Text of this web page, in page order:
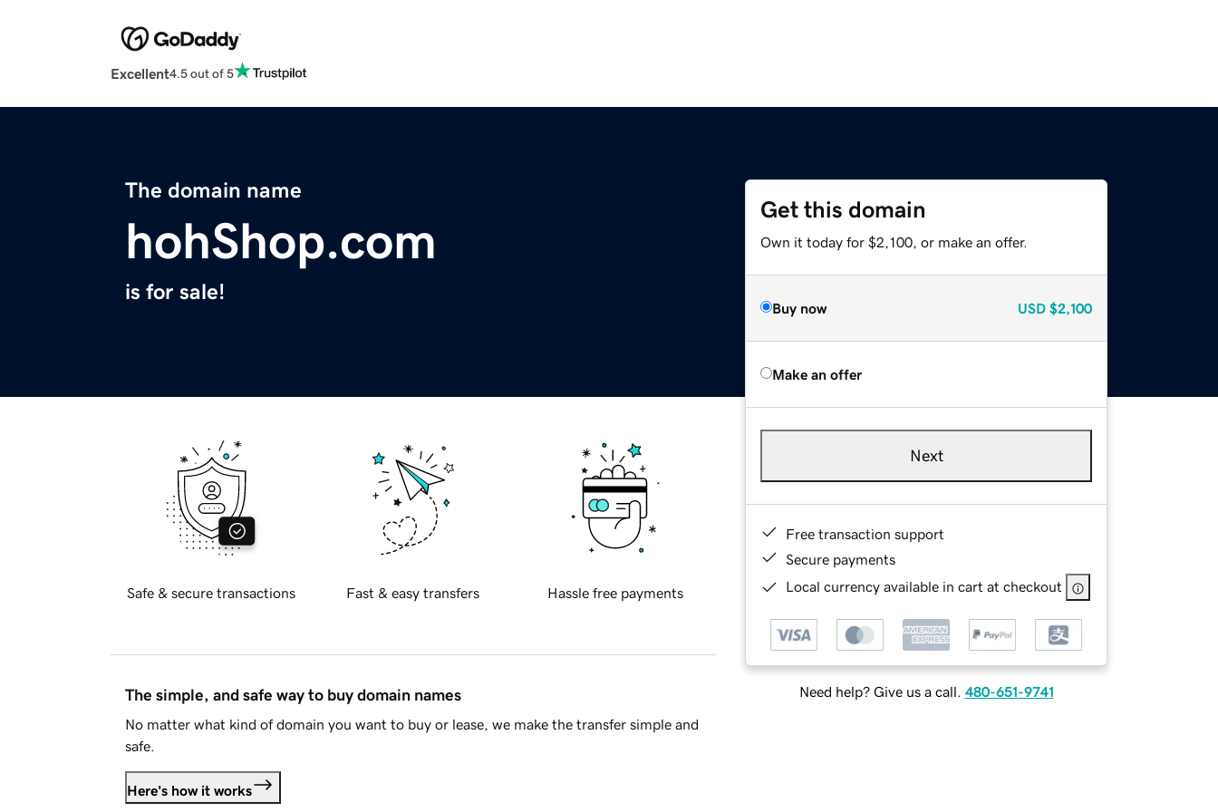
Excellent4.5 out of 5
The domain name
hohShop.com
is for sale!
Get this domain
Own it today for $2,100, or make an offer.
Buy now USD $2,100
Make an offer
Next
Free transaction support
Secure payments
Local currency available in cart at checkout
Need help? Give us a call. 480-651-9741
Safe & secure transactions Fast & easy transfers Hassle free payments
The simple, and safe way to buy domain names
No matter what kind of domain you want to buy or lease, we make the transfer simple and
safe.
Here's how it works